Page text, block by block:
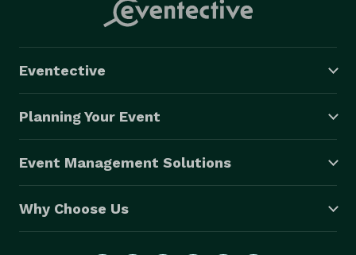
Eventective
Planning Your Event
Event Management Solutions
Why Choose Us